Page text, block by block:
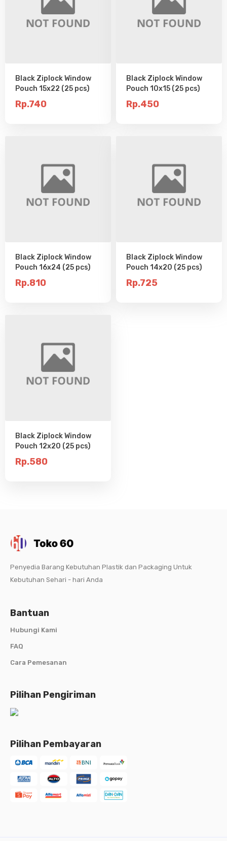
Black Ziplock Window
Pouch 15x22 (25 pcs)
Rp.740
Black Ziplock Window
Pouch 10x15 (25 pcs)
Rp.450
Black Ziplock Window
Pouch 16x24 (25 pcs)
Rp.810
Black Ziplock Window
Pouch 14x20 (25 pcs)
Rp.725
Black Ziplock Window
Pouch 12x20 (25 pcs)
Rp.580
Penyedia Barang Kebutuhan Plastik dan Packaging Untuk
Kebutuhan Sehari - hari Anda
Bantuan
Hubungi Kami
FAQ
Cara Pemesanan
Pilihan Pengiriman
Pilihan Pembayaran